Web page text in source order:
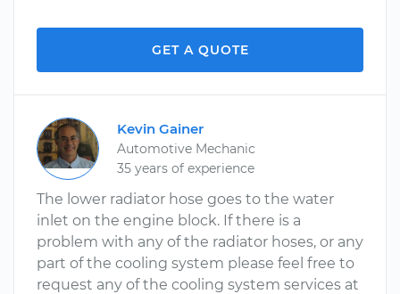
GET A QUOTE
Kevin Gainer
Automotive Mechanic
35 years of experience
The lower radiator hose goes to the water
inlet on the engine block. If there is a
problem with any of the radiator hoses, or any
part of the cooling system please feel free to
request any of the cooling system services at